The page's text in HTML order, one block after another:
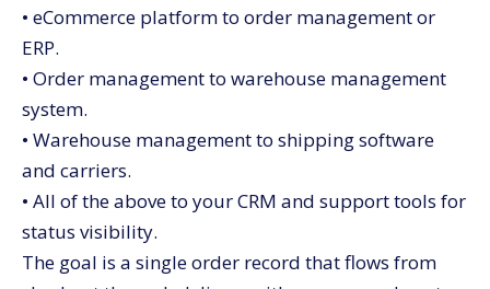
• eCommerce platform to order management or
ERP.
• Order management to warehouse management
system.
• Warehouse management to shipping software
and carriers.
• All of the above to your CRM and support tools for
status visibility.
The goal is a single order record that flows from